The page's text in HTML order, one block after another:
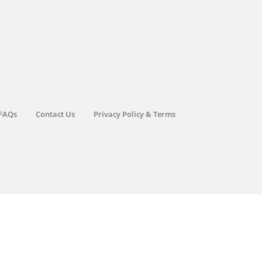
Contact Us Privacy Policy & Terms